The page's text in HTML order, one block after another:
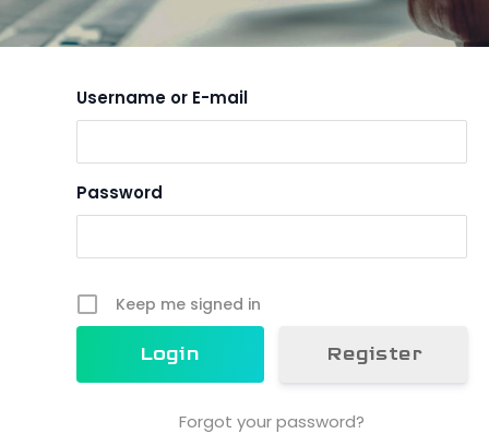
Username or E-mail
Password
Keep me signed in
Register
Forgot your password?